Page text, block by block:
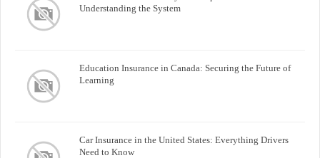
Understanding the System
Education Insurance in Canada: Securing the Future of
Learning
Car Insurance in the United States: Everything Drivers
Need to Know